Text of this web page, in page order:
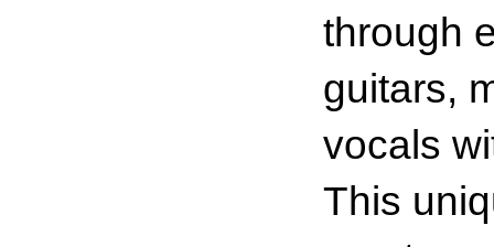
through
guitars,
vocals
This